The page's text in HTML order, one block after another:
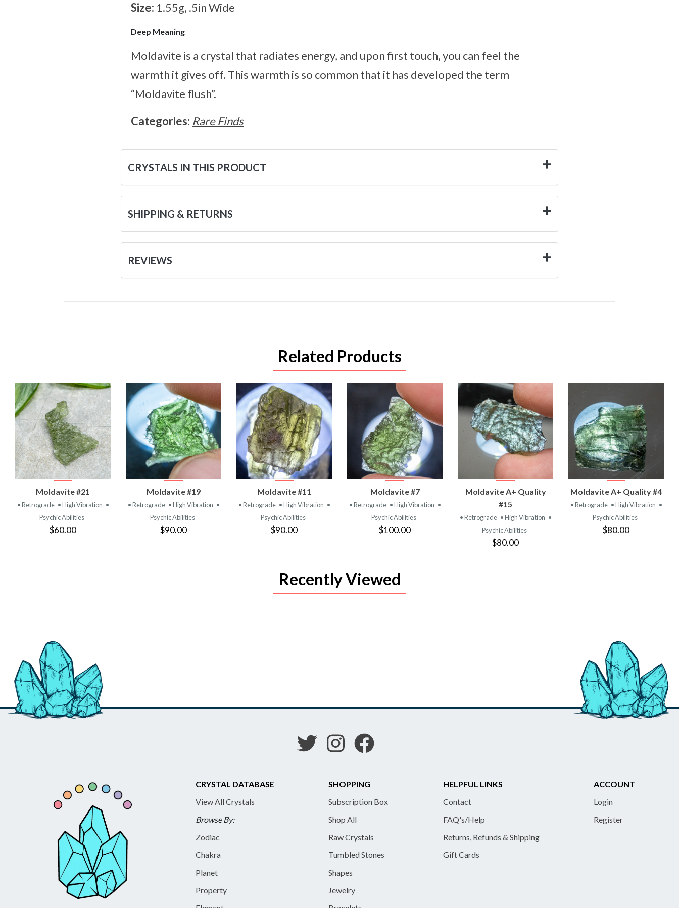
Size: 1.55g, .5in Wide
Deep Meaning
Moldavite is a crystal that radiates energy, and upon first touch, you can feel the
warmth it gives off. This warmth is so common that it has developed the term
“Moldavite flush”.
Categories: Rare Finds
CRYSTALS IN THIS PRODUCT
SHIPPING & RETURNS
REVIEWS
Related Products
VIEW
PRODUCT
Moldavite #21
• Retrograde • High Vibration •
Psychic Abilities
$60.00
VIEW
PRODUCT
Moldavite #19
• Retrograde • High Vibration •
Psychic Abilities
$90.00
VIEW
PRODUCT
Moldavite #11
• Retrograde • High Vibration •
Psychic Abilities
$90.00
VIEW
PRODUCT
Moldavite #7
• Retrograde • High Vibration •
Psychic Abilities
$100.00
VIEW
PRODUCT
Moldavite A+ Quality
#15
• Retrograde • High Vibration •
Psychic Abilities
$80.00
VIEW
PRODUCT
Moldavite A+ Quality #4
• Retrograde • High Vibration •
Psychic Abilities
$80.00
Recently Viewed
CRYSTAL DATABASE
View All Crystals
Browse By:
Zodiac
Chakra
Planet
Property
SHOPPING
Subscription Box
Shop All
Raw Crystals
Tumbled Stones
Shapes
Jewelry
HELPFUL LINKS
Contact
FAQ's/Help
Returns, Refunds & Shipping
Gift Cards
ACCOUNT
Login
Register